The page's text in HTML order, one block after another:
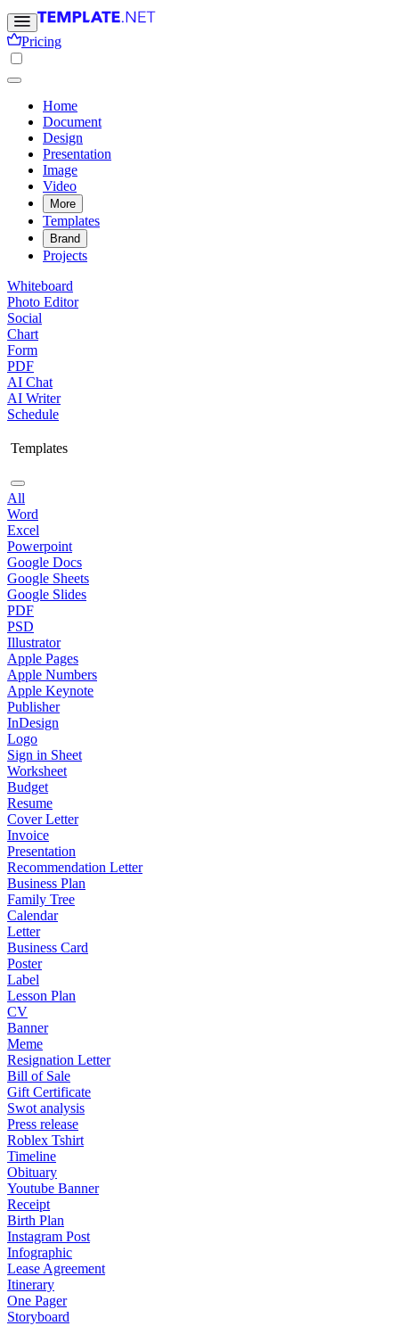
Pricing
Home
Document
Design
Presentation
Image
Video
More
Templates
Brand
Projects
Whiteboard
Photo Editor
Social
Chart
Form
PDF
AI Chat
AI Writer
Schedule
Templates
All
Word
Excel
Powerpoint
Google Docs
Google Sheets
Google Slides
PDF
PSD
Illustrator
Apple Pages
Apple Numbers
Apple Keynote
Publisher
InDesign
Logo
Sign in Sheet
Worksheet
Budget
Resume
Cover Letter
Invoice
Presentation
Recommendation Letter
Business Plan
Family Tree
Calendar
Letter
Business Card
Poster
Label
Lesson Plan
CV
Banner
Meme
Resignation Letter
Bill of Sale
Gift Certificate
Swot analysis
Press release
Roblex Tshirt
Timeline
Obituary
Youtube Banner
Receipt
Birth Plan
Instagram Post
Infographic
Lease Agreement
Itinerary
One Pager
Storyboard